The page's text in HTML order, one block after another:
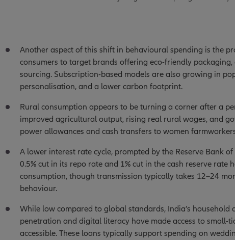
Another aspect of this shift in behavioural spending is the
consumers to target brands offering eco-friendly
sourcing. Subscription-based models are also growing in
personalisation, and a lower carbon footprint.
Rural consumption appears to be turning a corner after a
improved agricultural output, rising real rural wages, and
power allowances and cash transfers to women
A lower interest rate cycle, prompted by the Reserve Bank of
0.5% cut in its repo rate and 1% cut in the cash reserve rate
consumption, though transmission typically takes 12–24
behaviour.
While low compared to global standards, India’s household
penetration and digital literacy have made access to small-
accessible. These loans typically support spending on